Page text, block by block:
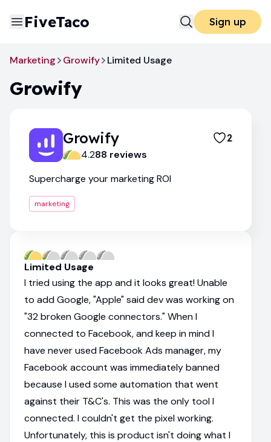
FiveTaco Sign up
Marketing Growify Limited Usage
Growify
Growify 2
4.288 reviews
Supercharge your marketing ROI
marketing
Limited Usage
I tried using the app and it looks great! Unable
to add Google, "Apple" said dev was working on
"32 broken Google connectors." When I
connected to Facebook, and keep in mind I
have never used Facebook Ads manager, my
Facebook account was immediately banned
because I used some automation that went
against their T&C's. This was the only tool I
connected. I couldn't get the pixel working.
Unfortunately, this is product isn't doing what I